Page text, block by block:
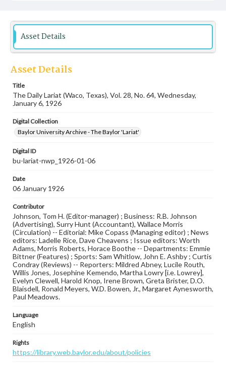
Asset Details
Asset Details
Title
The Daily Lariat (Waco, Texas), Vol. 28, No. 64, Wednesday,
January 6, 1926
Digital Collection
Baylor University Archive - The Baylor 'Lariat'
Digital ID
bu-lariat-nwp_1926-01-06
Date
06 January 1926
Contributor
Johnson, Tom H. (Editor-manager) ; Business: R.B. Johnson
(Advertising), Surry Hunt (Accountant), Wallace Morris
(Circulation) -- Editorial: Mike Copass (Managing editor) ; News
editors: Ladelle Rice, Dave Cheavens ; Issue editors: Worth
Adams, Morris Roberts, Horace Boothe -- Departments: Emmie
Bittner (Features) ; Sports: Sam Whitlow, John E. Ashby ; Curtis
Condray (Reviews) -- Reporters: Mildred Abney, Lucile Routh,
Willis Jones, Josephine Kemendo, Martha Lowry [i.e. Lowrey],
Evelyn Clewell, Harold Knop, Irene Brown, Greta Brister, D.O.
Blaisdell, Ronald Meyers, W.D. Bowen, Jr., Margaret Aynesworth,
Paul Meadows.
Language
English
Rights
https://library.web.baylor.edu/about/policies